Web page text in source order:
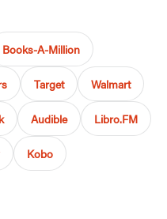
Books-A-Million
Target Walmart
Audible Libro.FM
Kobo